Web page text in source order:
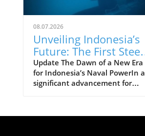
08.07.2026
Unveiling Indonesia’s
Future: The First Steel
Cuts for Scorpène
Submarine
Update The Dawn of a New Era
for Indonesia’s Naval PowerIn a
significant advancement for